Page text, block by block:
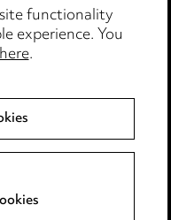
functionality
experience. You
.